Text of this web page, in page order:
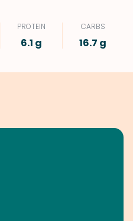
PROTEIN
6.1 g
CARBS
16.7 g